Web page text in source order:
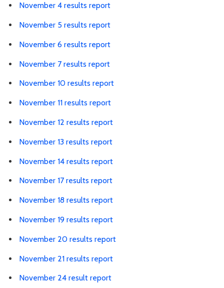
November 4 results report
November 5 results report
November 6 results report
November 7 results report
November 10 results report
November 11 results report
November 12 results report
November 13 results report
November 14 results report
November 17 results report
November 18 results report
November 19 results report
November 20 results report
November 21 results report
November 24 result report